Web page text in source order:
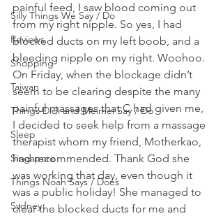
Silly Things We Say / Do
Reviews
Shopping
Taiwan
Things Didi and Meimei Say / Do
Sleep
Singapore
Things Noah Says / Does
Sydney
painful feed, I saw blood coming out
from my right nipple. So yes, I had
blocked ducts on my left boob, and a
bleeding nipple on my right. Woohoo.
On Friday, when the blockage didn’t
seem to be clearing despite the many
painful massages that C had given me,
I decided to seek help from a massage
therapist whom my friend, Motherkao,
had recommended. Thank God she
was working that day, even though it
was a public holiday! She managed to
clear the blocked ducts for me and